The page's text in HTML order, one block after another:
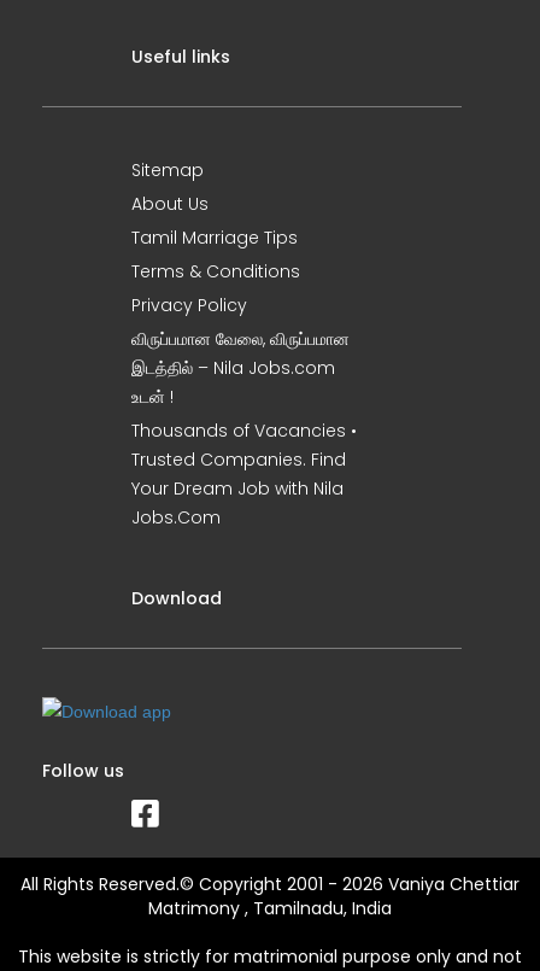
Useful links
Sitemap
About Us
Tamil Marriage Tips
Terms & Conditions
Privacy Policy
விருப்பமான வேலை, விருப்பமான
இடத்தில் – Nila Jobs.com
உடன் !
Thousands of Vacancies •
Trusted Companies. Find
Your Dream Job with Nila
Jobs.Com
Download
Follow us
All Rights Reserved.© Copyright 2001 - 2026 Vaniya Chettiar
Matrimony , Tamilnadu, India
This website is strictly for matrimonial purpose only and not